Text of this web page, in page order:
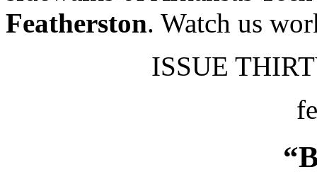
Featherston. Watch us
ISSUE